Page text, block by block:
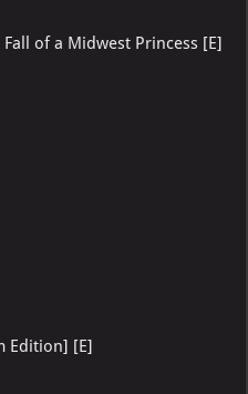
of a Midwest Princess [E]
Edition] [E]